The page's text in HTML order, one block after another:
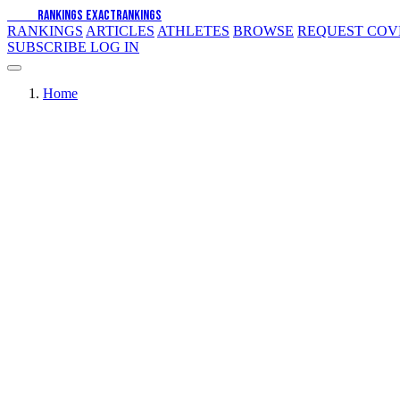
RANKINGS EXACTRANKINGS
RANKINGS ARTICLES ATHLETES BROWSE REQUEST
SUBSCRIBE LOG IN
Home